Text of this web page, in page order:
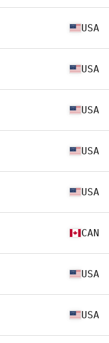
USA
USA
USA
USA
USA
CAN
USA
USA